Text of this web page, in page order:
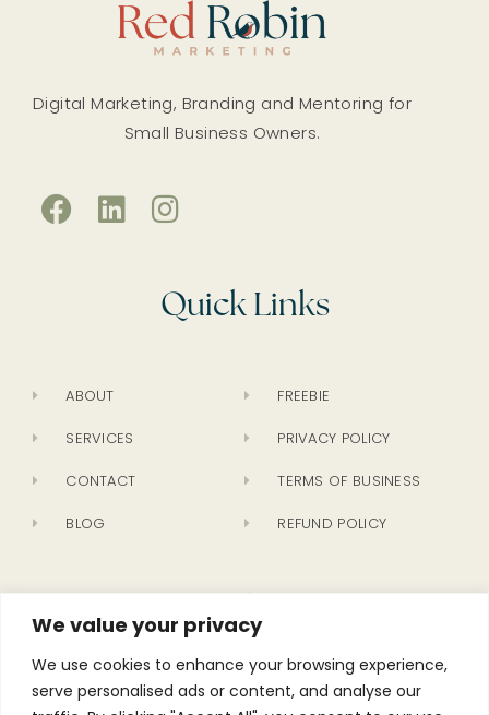
We value your privacy
We use cookies to enhance your browsing experience,
serve personalised ads or content, and analyse our
Digital Marketing, Branding and Mentoring for
Small Business Owners.
Quick Links
ABOUT
SERVICES
CONTACT
BLOG
FREEBIE
PRIVACY POLICY
TERMS OF BUSINESS
REFUND POLICY
Newsletter